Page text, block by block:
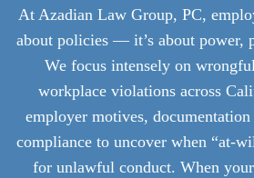
At Azadian Law Group, PC,
about policies — it’s about power,
We focus intensely on
workplace violations across
employer motives,
compliance to uncover when “at-
for unlawful conduct. When